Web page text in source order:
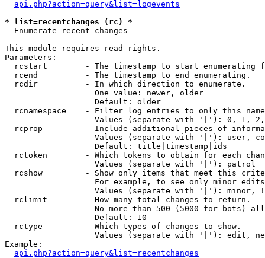
api.php?action=query&list=logevents
* list=recentchanges (rc) *
Enumerate recent changes
This module requires read rights.
Parameters:
rcstart        - The timestamp to start enumerating
  rcend          - The timestamp to end enumerating.
  rcdir          - In which direction to enumerate.
                   One value: newer, older
                   Default: older
rcnamespace    - Filter log entries to only this
Values (separate with '|'): 0, 1,
rcprop         - Include additional pieces of
Values (separate with '|'): user,
                   Default: title|timestamp|ids
rctoken        - Which tokens to obtain for each
                   Values (separate with '|'): patrol
rcshow         - Show only items that meet this
For example, to see only minor
Values (separate with '|'): minor,
  rclimit        - How many total changes to return.
No more than 500 (5000 for bots)
                   Default: 10
  rctype         - Which types of changes to show.
Values (separate with '|'): edit,
Example:
api.php?action=query&list=recentchanges